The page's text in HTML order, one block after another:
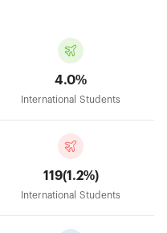
4.0%
International Students
119(1.2%)
International Students